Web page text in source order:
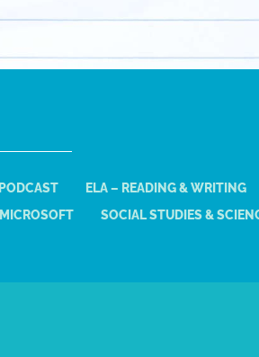
ELA – READING & WRITING
MICROSOFT
SOCIAL STUDIES &